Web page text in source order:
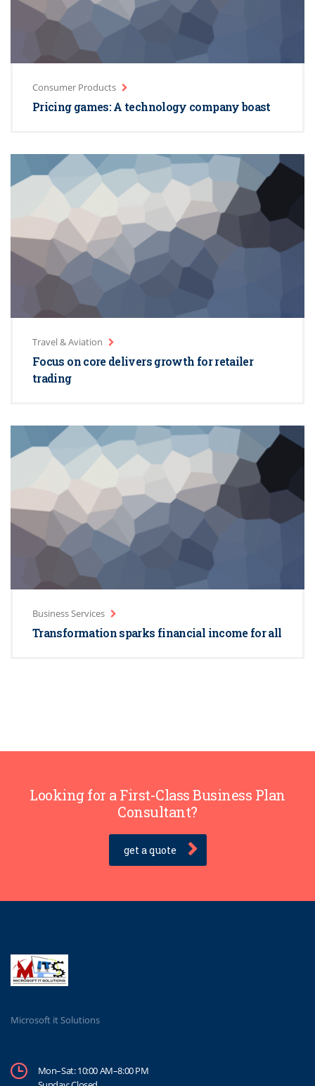
Consumer Products
Pricing games: A technology company boast
Travel & Aviation
Focus on core delivers growth for retailer
trading
Business Services
Transformation sparks financial income for all
Looking for a First-Class Business Plan
Consultant?
get a quote
Microsoft it Solutions
Mon–Sat: 10:00 AM–8:00 PM